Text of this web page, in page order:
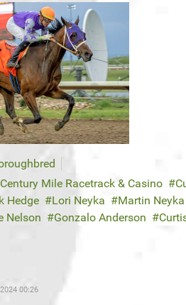
Century Mile Racetrack & Casino
Hedge Lori Neyka Martin Neyka
Nelson Gonzalo Anderson
00:26